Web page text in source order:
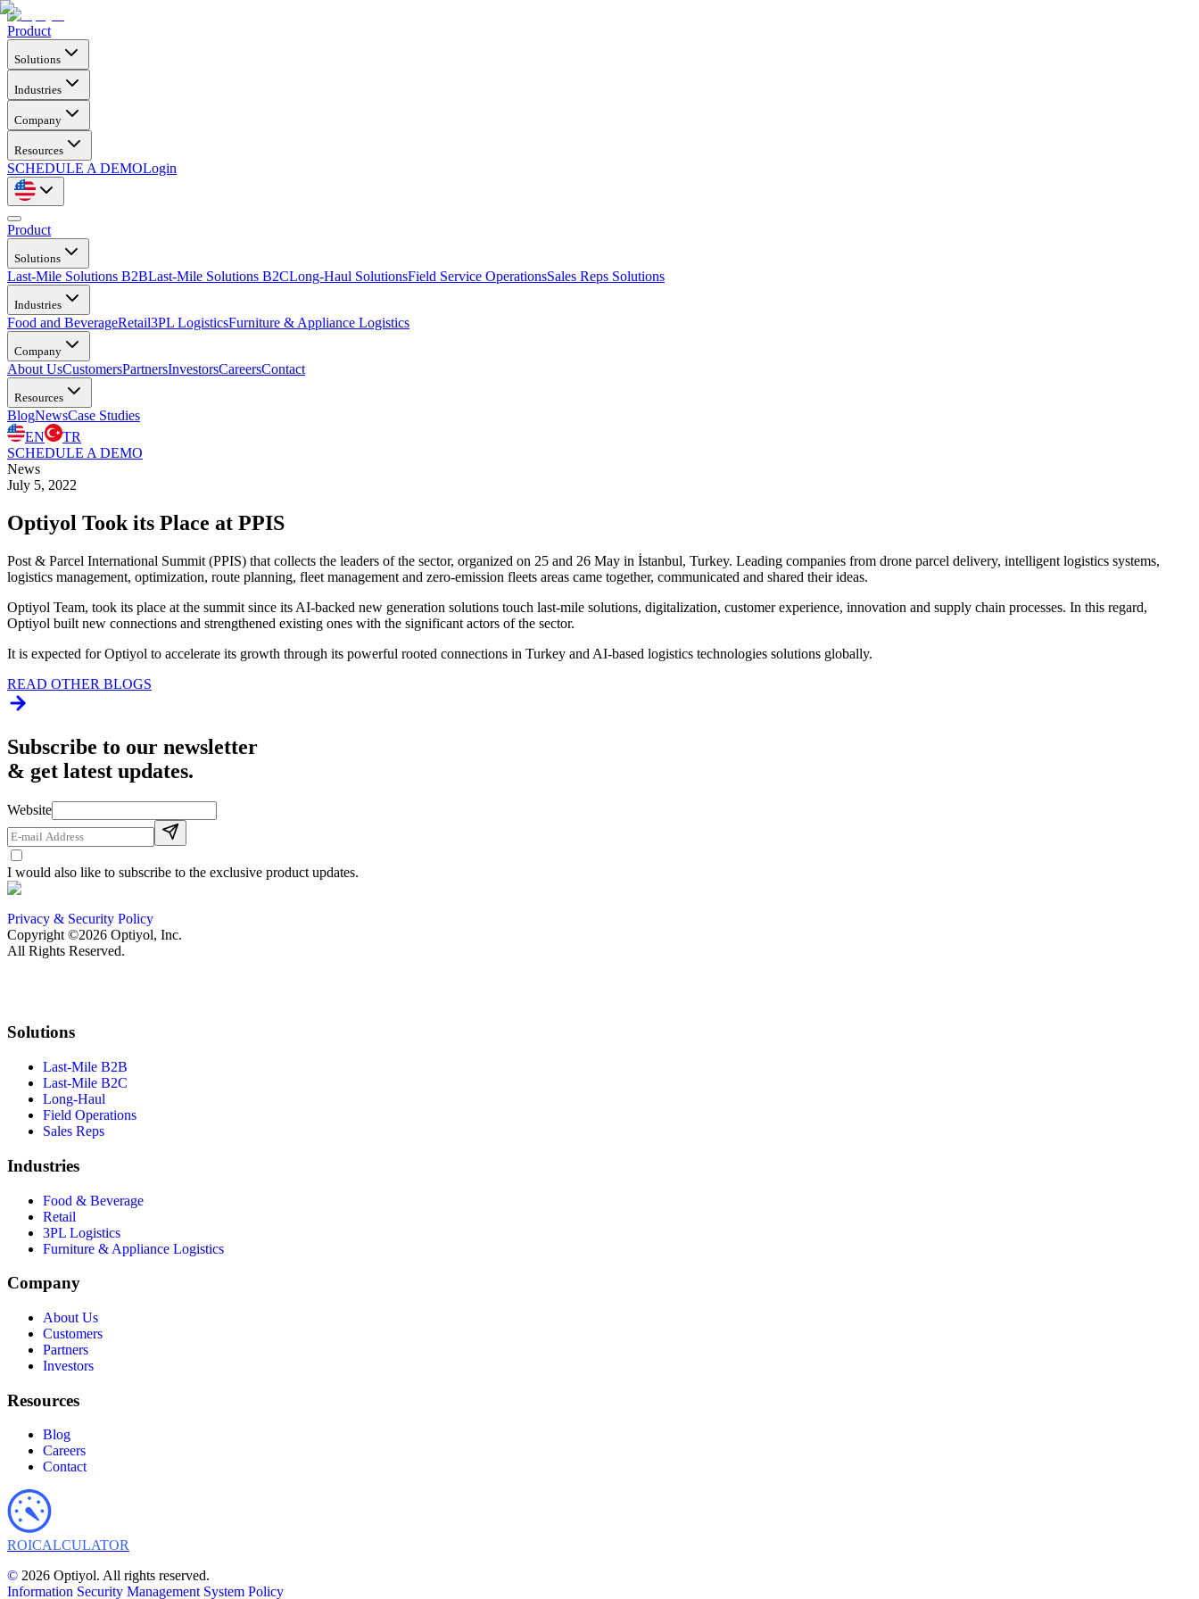
Product
Solutions
Industries
Company
Resources
SCHEDULE A DEMOLogin
Product
Solutions
Last-Mile Solutions B2BLast-Mile Solutions B2CLong-Haul SolutionsField Service OperationsSales Reps Solutions
Industries
Food and BeverageRetail3PL LogisticsFurniture & Appliance Logistics
Company
About UsCustomersPartnersInvestorsCareersContact
Resources
BlogNewsCase Studies
EN
TR
SCHEDULE A DEMO
News
July 5, 2022
Optiyol Took its Place at PPIS
Post & Parcel International Summit (PPIS) that collects the leaders of the sector, organized on 25 and 26 May in İstanbul, Turkey. Leading companies from drone parcel delivery, intelligent logistics systems,
logistics management, optimization, route planning, fleet management and zero-emission fleets areas came together, communicated and shared their ideas.
Optiyol Team, took its place at the summit since its AI-backed new generation solutions touch last-mile solutions, digitalization, customer experience, innovation and supply chain processes. In this regard,
Optiyol built new connections and strengthened existing ones with the significant actors of the sector.
It is expected for Optiyol to accelerate its growth through its powerful rooted connections in Turkey and AI-based logistics technologies solutions globally.
READ OTHER BLOGS
Subscribe to our newsletter
& get latest updates.
Website
I would also like to subscribe to the exclusive product updates.
Privacy & Security Policy
Copyright ©2026 Optiyol, Inc.
All Rights Reserved.
Solutions
Last-Mile B2B
Last-Mile B2C
Long-Haul
Field Operations
Sales Reps
Industries
Food & Beverage
Retail
3PL Logistics
Furniture & Appliance Logistics
Company
About Us
Customers
Partners
Investors
Resources
Blog
Careers
Contact
ROICALCULATOR
© 2026 Optiyol. All rights reserved.
Information Security Management System Policy